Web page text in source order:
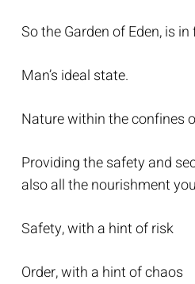
So the Garden of Eden, is
Man’s ideal state.
Nature within the confines
Providing the safety and
also all the nourishment
Safety, with a hint of risk
Order, with a hint of chaos